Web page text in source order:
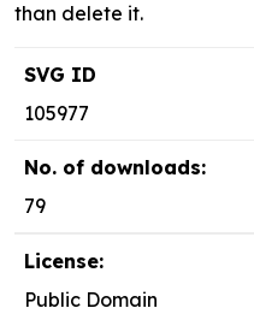
than delete it.
SVG ID
105977
No. of downloads:
79
License:
Public Domain